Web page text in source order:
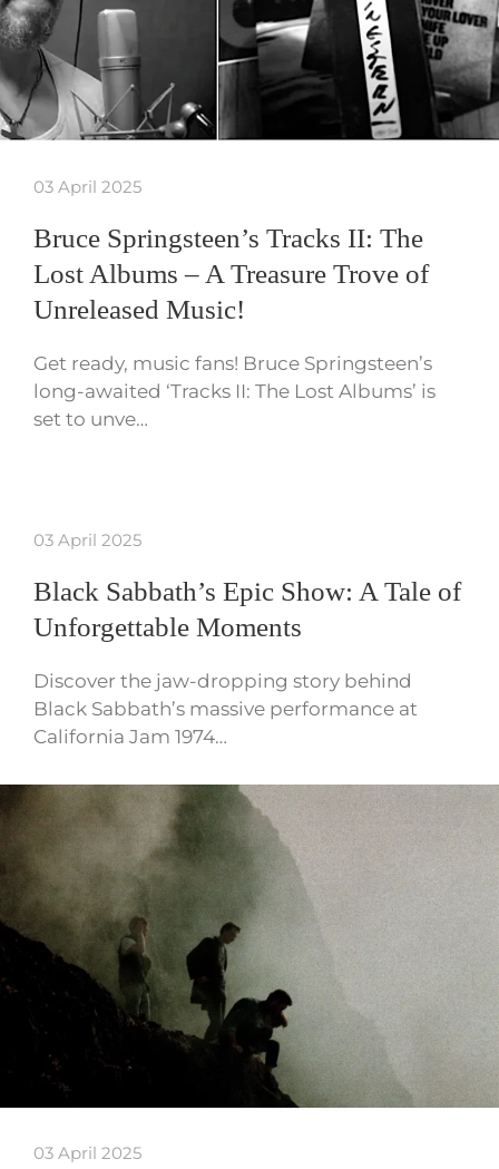
03 April 2025
Bruce Springsteen’s Tracks II: The
Lost Albums – A Treasure Trove of
Unreleased Music!
Get ready, music fans! Bruce Springsteen’s
long-awaited ‘Tracks II: The Lost Albums’ is
set to unve…
03 April 2025
Black Sabbath’s Epic Show: A Tale of
Unforgettable Moments
Discover the jaw-dropping story behind
Black Sabbath’s massive performance at
California Jam 1974…
03 April 2025